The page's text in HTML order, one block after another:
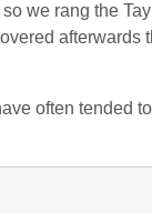
we rang the
afterwards
often tended